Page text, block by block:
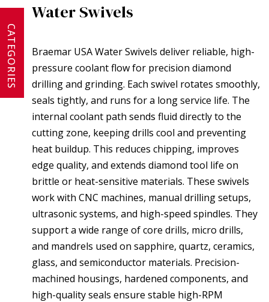
CATEGORIES
Water Swivels
Braemar USA Water Swivels deliver reliable, high-
pressure coolant flow for precision diamond
drilling and grinding. Each swivel rotates smoothly,
seals tightly, and runs for a long service life. The
internal coolant path sends fluid directly to the
cutting zone, keeping drills cool and preventing
heat buildup. This reduces chipping, improves
edge quality, and extends diamond tool life on
brittle or heat-sensitive materials. These swivels
work with CNC machines, manual drilling setups,
ultrasonic systems, and high-speed spindles. They
support a wide range of core drills, micro drills,
and mandrels used on sapphire, quartz, ceramics,
glass, and semiconductor materials. Precision-
machined housings, hardened components, and
high-quality seals ensure stable high-RPM